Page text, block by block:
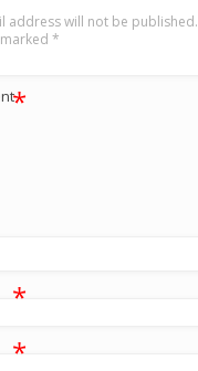
address will not be published.
*
*
*
*